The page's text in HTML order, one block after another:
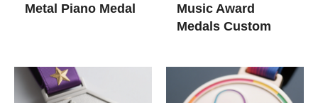
Metal Piano Medal
Music Award
Medals​ Custom